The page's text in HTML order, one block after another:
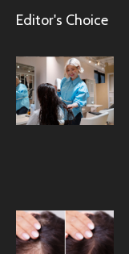
Editor's Choice